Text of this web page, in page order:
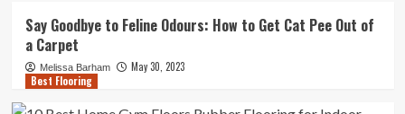
Say Goodbye to Feline Odours: How to Get Cat Pee Out of
a Carpet
Melissa Barham
May 30, 2023
Best Flooring